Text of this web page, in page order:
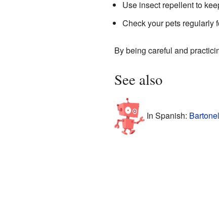
Use insect repellent to
Check your pets regularly
By being careful and
See also
In Spanish: